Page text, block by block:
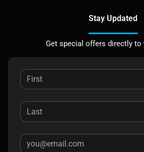
Stay Updated
Get special offers directly to